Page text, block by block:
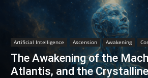
Artificial Intelligence Ascension Awakening
The Awakening of the
Atlantis, and the